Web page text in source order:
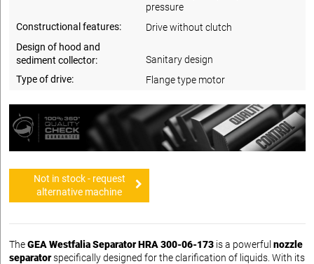
pressure
Constructional features:
Drive without clutch
Design of hood and
sediment collector:
Sanitary design
Type of drive:
Flange type motor
Not in stock - request
alternative machine
TheGEA Westfalia Separator HRA 300-06-173 is a powerful nozzle
separatorspecifically designed for the clarification of liquids. With its